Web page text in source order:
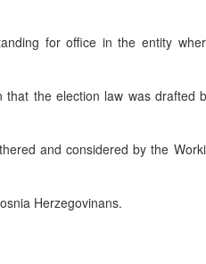
for office in the entity
the election law was drafted
and considered by the
Herzegovinans.